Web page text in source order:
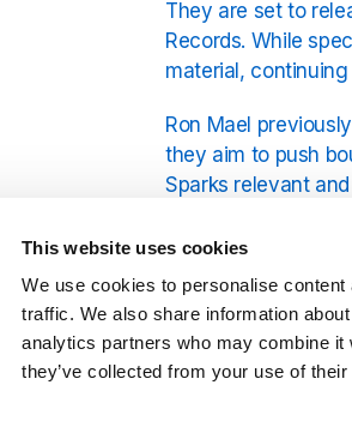
This website uses cookies
We use cookies to personalise
traffic. We also share information
analytics partners who may combine it
they’ve collected from your use of
They are set to
Records. While
material,
Ron Mael
they aim to push
Sparks relevant
platform.